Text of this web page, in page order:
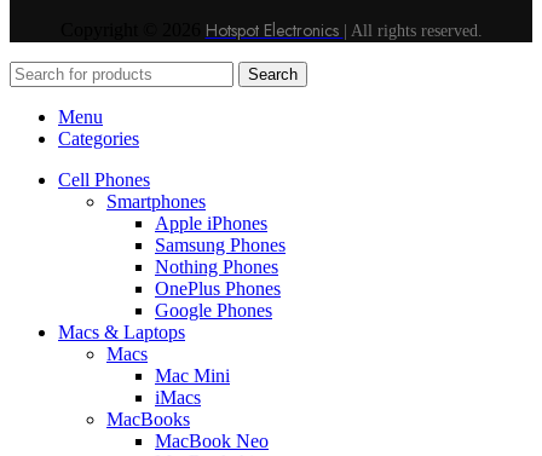
Hotspot Electronics | All rights reserved.
Search
Menu
Categories
Cell Phones
Smartphones
Apple iPhones
Samsung Phones
Nothing Phones
OnePlus Phones
Google Phones
Macs & Laptops
Macs
Mac Mini
iMacs
MacBooks
MacBook Neo